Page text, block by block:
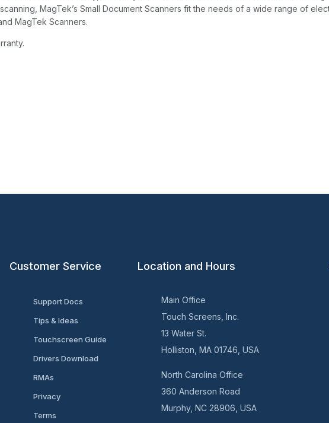
MagTek’s Small Document Scanners fit the needs of a wide range of
MagTek Scanners.
Customer Service
Support Docs
Tips & Ideas
Touchscreen Guide
Drivers Download
RMAs
Privacy
Terms
Location and Hours
Main Office
Touch Screens, Inc.
13 Water St.
Holliston, MA 01746, USA
North Carolina Office
360 Anderson Road
Murphy, NC 28906, USA